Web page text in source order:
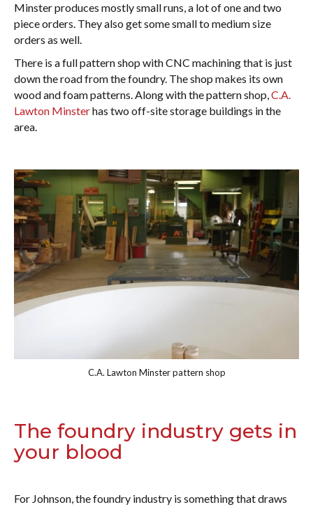
Minster produces mostly small runs, a lot of one and two
piece orders. They also get some small to medium size
orders as well.
There is a full pattern shop with CNC machining that is just
down the road from the foundry. The shop makes its own
wood and foam patterns. Along with the pattern shop,C.A.
Lawton Minsterhas two off-site storage buildings in the
area.
C.A. Lawton Minster pattern shop
The foundry industry gets in
your blood
For Johnson, the foundry industry is something that draws